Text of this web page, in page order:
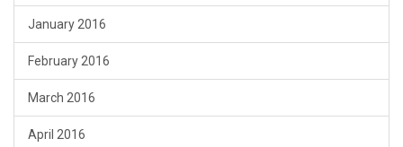
January 2016
February 2016
March 2016
April 2016